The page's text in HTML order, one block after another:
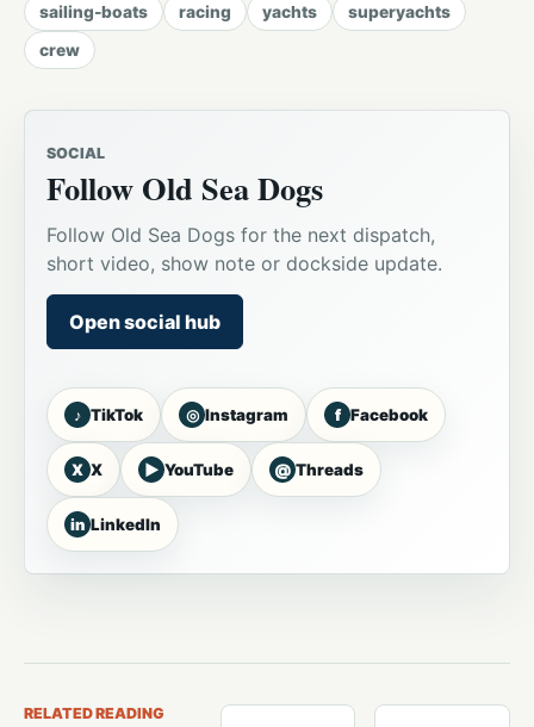
sailing-boats racing yachts
superyachts
crew
SOCIAL
Follow Old Sea Dogs
Follow Old Sea Dogs for the next dispatch,
short video, show note or dockside update.
Open social hub
♪ TikTok ◎ Instagram f Facebook
X X ▶ YouTube @ Threads
in LinkedIn
RELATED READING